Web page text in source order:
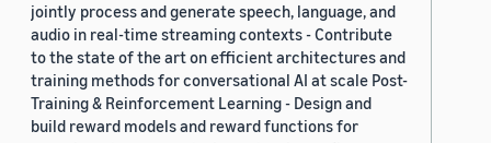
jointly process and generate speech, language, and
audio in real-time streaming contexts - Contribute
to the state of the art on efficient architectures and
training methods for conversational AI at scale Post-
Training & Reinforcement Learning - Design and
build reward models and reward functions for